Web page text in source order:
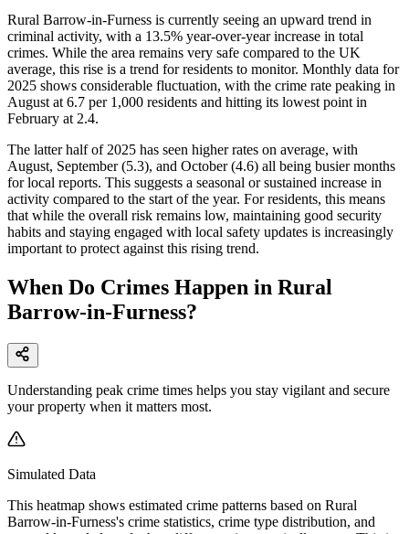
Rural Barrow-in-Furness is currently seeing an upward trend in
criminal activity, with a 13.5% year-over-year increase in total
crimes. While the area remains very safe compared to the UK
average, this rise is a trend for residents to monitor. Monthly data for
2025 shows considerable fluctuation, with the crime rate peaking in
August at 6.7 per 1,000 residents and hitting its lowest point in
February at 2.4.
The latter half of 2025 has seen higher rates on average, with
August, September (5.3), and October (4.6) all being busier months
for local reports. This suggests a seasonal or sustained increase in
activity compared to the start of the year. For residents, this means
that while the overall risk remains low, maintaining good security
habits and staying engaged with local safety updates is increasingly
important to protect against this rising trend.
When Do Crimes Happen in Rural
Barrow-in-Furness?
Understanding peak crime times helps you stay vigilant and secure
your property when it matters most.
Simulated Data
This heatmap shows estimated crime patterns based on Rural
Barrow-in-Furness's crime statistics, crime type distribution, and